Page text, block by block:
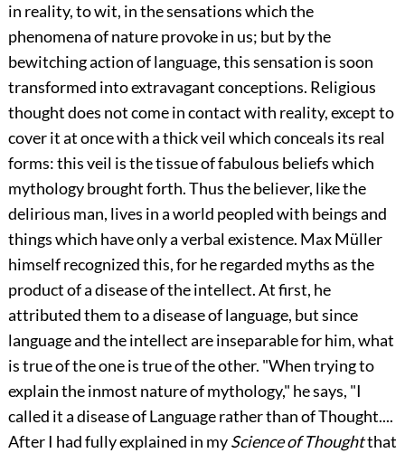
in reality, to wit, in the sensations which the
phenomena of nature provoke in us; but by the
bewitching action of language, this sensation is soon
transformed into extravagant conceptions. Religious
thought does not come in contact with reality, except to
cover it at once with a thick veil which conceals its real
forms: this veil is the tissue of fabulous beliefs which
mythology brought forth. Thus the believer, like the
delirious man, lives in a world peopled with beings and
things which have only a verbal existence. Max Müller
himself recognized this, for he regarded myths as the
product of a disease of the intellect. At first, he
attributed them to a disease of language, but since
language and the intellect are inseparable for him, what
is true of the one is true of the other. "When trying to
explain the inmost nature of mythology," he says, "I
called it a disease of Language rather than of Thought....
After I had fully explained in myScience of Thoughtthat